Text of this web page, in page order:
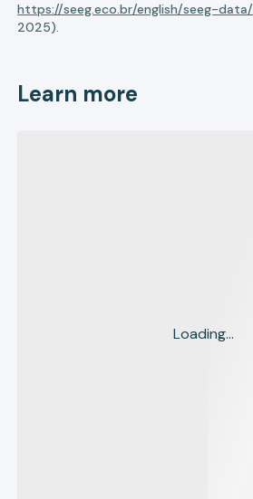
https://seeg.eco.br/english/seeg-data/
2025).
Learn more
Loading...